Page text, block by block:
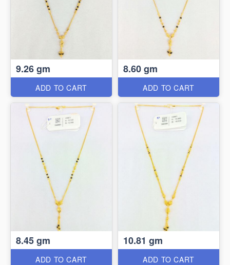
9.26 gm
ADD TO CART
8.60 gm
ADD TO CART
8.45 gm
ADD TO CART
10.81 gm
ADD TO CART